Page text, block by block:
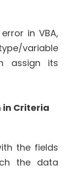
in VBA,
variable
assign its
in Criteria
the fields
the data